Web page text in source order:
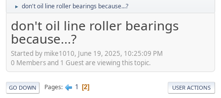
► don't oil line roller bearings because...?
don't oil line roller bearings
because...?
Started by mike1010, June 19, 2025, 10:25:09 PM
0 Members and 1 Guest are viewing this topic.
GO DOWN Pages 1 2 USER ACTIONS